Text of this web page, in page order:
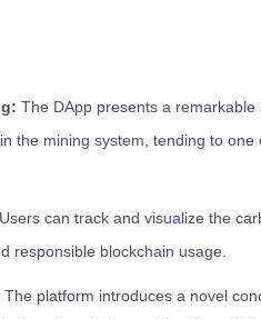
The DApp presents a
the mining system, tending to
Users can track and visualize the
responsible blockchain usage.
The platform introduces a novel